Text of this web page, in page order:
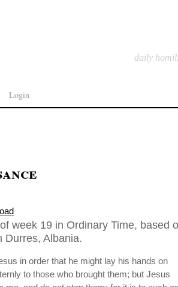
daily
Login
week 19 in Ordinary Time, based
Durres, Albania.
in order that he might lay his hands on
to those who brought them; but Jesus